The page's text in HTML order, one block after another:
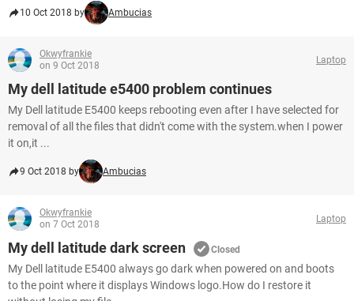
10 Oct 2018 by Ambucias
Okwyfrankie
on 9 Oct 2018
Laptop
My dell latitude e5400 problem continues
My Dell latitude E5400 keeps rebooting even after I have selected for
removal of all the files that didn't come with the system.when I power
it on,it ...
9 Oct 2018 by Ambucias
Okwyfrankie
on 7 Oct 2018
Laptop
My dell latitude dark screen Closed
My Dell latitude E5400 always go dark when powered on and boots
to the point where it displays Windows logo.How do I restore it